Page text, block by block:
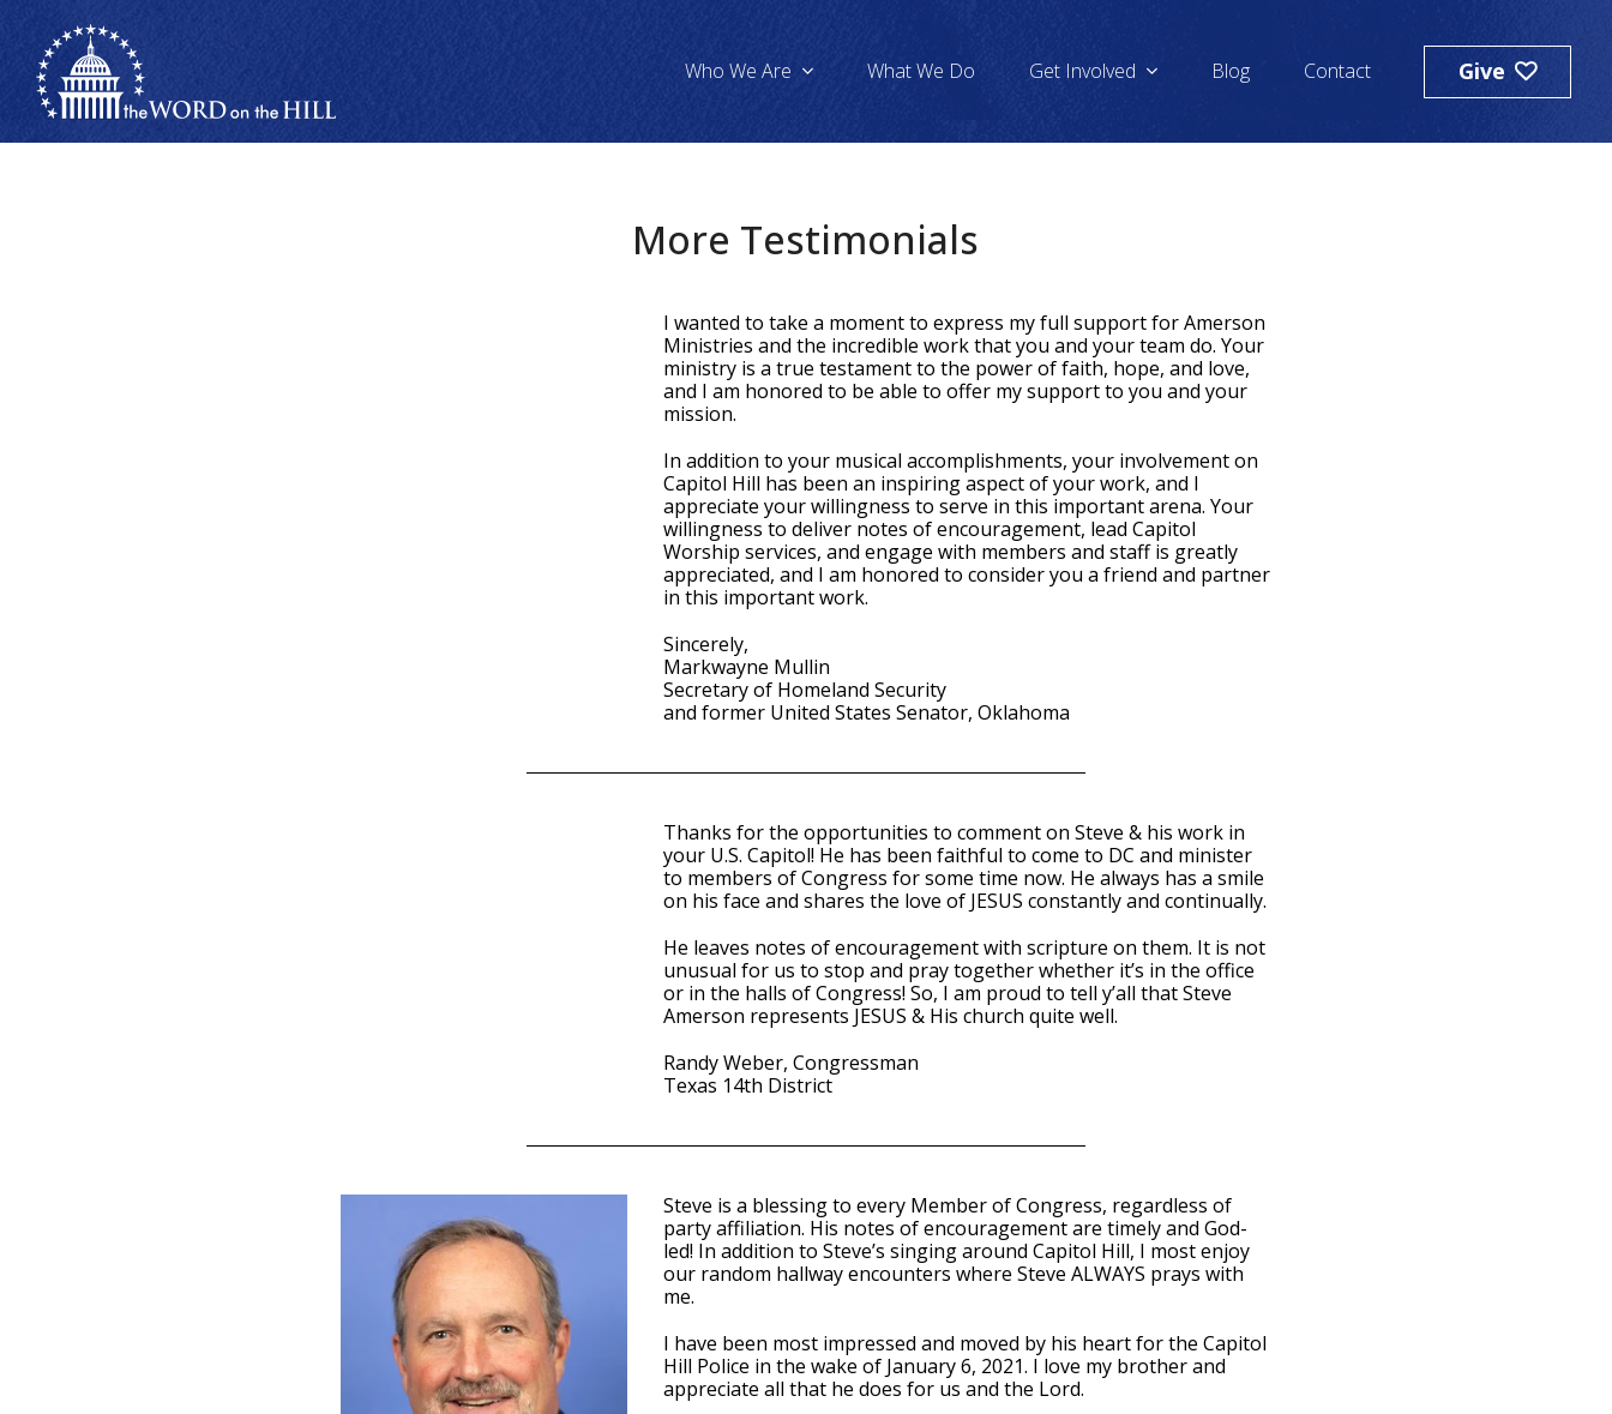
Who We Are What We Do Get Involved Blog Contact Give
More Testimonials
I wanted to take a moment to express my full support for Amerson
Ministries and the incredible work that you and your team do. Your
ministry is a true testament to the power of faith, hope, and love,
and I am honored to be able to offer my support to you and your
mission.
In addition to your musical accomplishments, your involvement on
Capitol Hill has been an inspiring aspect of your work, and I
appreciate your willingness to serve in this important arena. Your
willingness to deliver notes of encouragement, lead Capitol
Worship services, and engage with members and staff is greatly
appreciated, and I am honored to consider you a friend and partner
in this important work.
Sincerely,
Markwayne Mullin
Secretary of Homeland Security
and former United States Senator, Oklahoma
Thanks for the opportunities to comment on Steve & his work in
your U.S. Capitol! He has been faithful to come to DC and minister
to members of Congress for some time now. He always has a smile
on his face and shares the love of JESUS constantly and continually.
He leaves notes of encouragement with scripture on them. It is not
unusual for us to stop and pray together whether it’s in the office
or in the halls of Congress! So, I am proud to tell y’all that Steve
Amerson represents JESUS & His church quite well.
Randy Weber, Congressman
Texas 14th District
Steve is a blessing to every Member of Congress, regardless of
party affiliation. His notes of encouragement are timely and God-
led! In addition to Steve’s singing around Capitol Hill, I most enjoy
our random hallway encounters where Steve ALWAYS prays with
me.
I have been most impressed and moved by his heart for the Capitol
Hill Police in the wake of January 6, 2021. I love my brother and
appreciate all that he does for us and the Lord.